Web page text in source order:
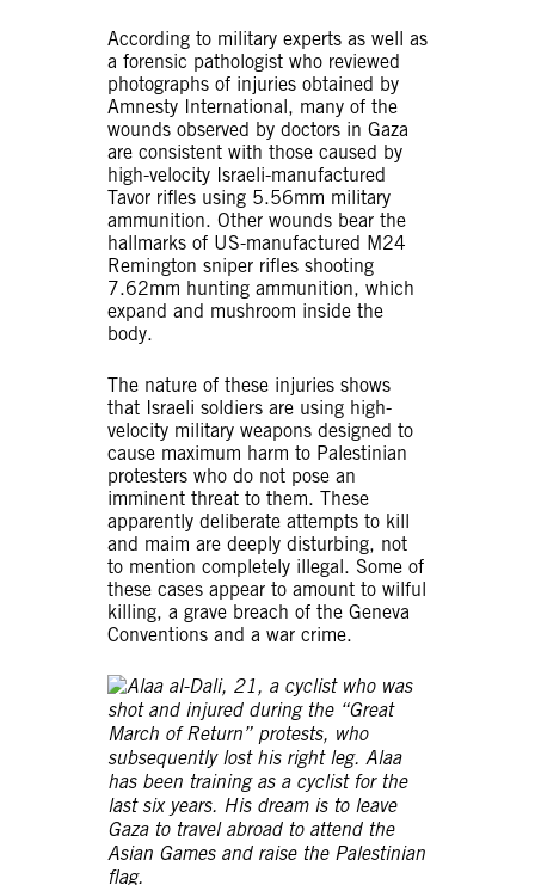
According to military experts as well as
a forensic pathologist who reviewed
photographs of injuries obtained by
Amnesty International, many of the
wounds observed by doctors in Gaza
are consistent with those caused by
high-velocity Israeli-manufactured
Tavor rifles using 5.56mm military
ammunition. Other wounds bear the
hallmarks of US-manufactured M24
Remington sniper rifles shooting
7.62mm hunting ammunition, which
expand and mushroom inside the
body.
The nature of these injuries shows
that Israeli soldiers are using high-
velocity military weapons designed to
cause maximum harm to Palestinian
protesters who do not pose an
imminent threat to them. These
apparently deliberate attempts to kill
and maim are deeply disturbing, not
to mention completely illegal. Some of
these cases appear to amount to wilful
killing, a grave breach of the Geneva
Conventions and a war crime.